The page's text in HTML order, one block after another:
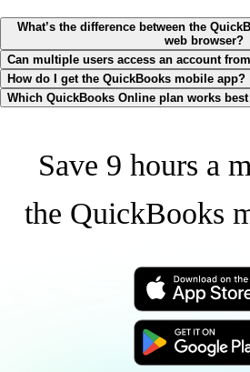
What’s the difference between the
web browser?
Can multiple users access an account
How do I get the QuickBooks mobile app?
Which QuickBooks Online plan works
Save 9 hours a
the QuickBooks